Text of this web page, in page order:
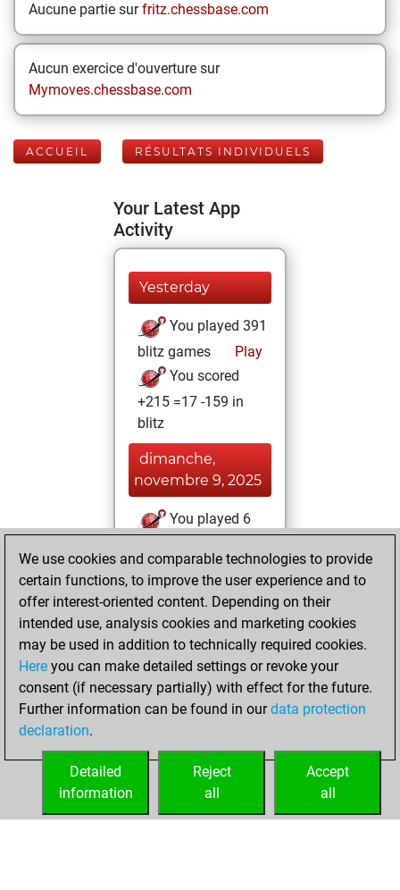
Aucune partie surfritz.chessbase.com
Aucun exercice d'ouverture sur
Mymoves.chessbase.com
ACCUEIL RÉSULTATS INDIVIDUELS
Your Latest App
Activity
Yesterday
You played 391
blitz games
Play
You scored
+215 =17 -159 in
blitz
dimanche,
novembre 9, 2025
You played 6
You scored +1
=0 -5 in bullet
lundi, septembre
23, 2024
You played 3
slow games
Play
=1 -1 in slow games
We use cookies and comparable technologies to provide
certain functions, to improve the user experience and to
offer interest-oriented content. Depending on their
intended use, analysis cookies and marketing cookies
may be used in addition to technically required cookies.
Here you can make detailed settings or revoke your
consent (if necessary partially) with effect for the future.
Further information can be found in ourdata protection
declaration.
Accept
all
Reject
all
Detailed
information